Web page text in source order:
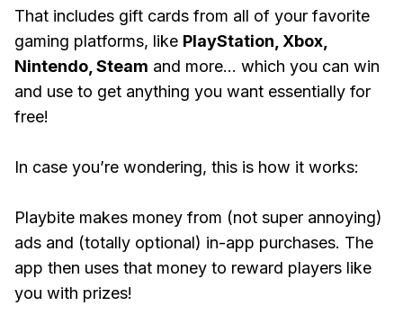
That includes gift cards from all of your favorite
gaming platforms, like PlayStation, Xbox,
Nintendo, Steam and more... which you can win
and use to get anything you want essentially for
free!
In case you’re wondering, this is how it works:
Playbite makes money from (not super annoying)
ads and (totally optional) in-app purchases. The
app then uses that money to reward players like
you with prizes!